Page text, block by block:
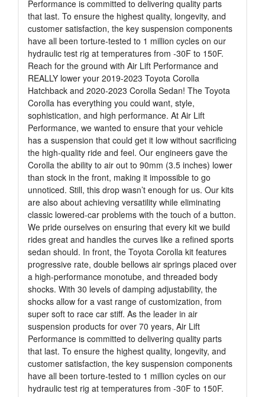
Performance is committed to delivering quality parts
that last. To ensure the highest quality, longevity, and
customer satisfaction, the key suspension components
have all been torture-tested to 1 million cycles on our
hydraulic test rig at temperatures from -30F to 150F.
Reach for the ground with Air Lift Performance and
REALLY lower your 2019-2023 Toyota Corolla
Hatchback and 2020-2023 Corolla Sedan! The Toyota
Corolla has everything you could want, style,
sophistication, and high performance. At Air Lift
Performance, we wanted to ensure that your vehicle
has a suspension that could get it low without sacrificing
the high-quality ride and feel. Our engineers gave the
Corolla the ability to air out to 90mm (3.5 inches) lower
than stock in the front, making it impossible to go
unnoticed. Still, this drop wasn’t enough for us. Our kits
are also about achieving versatility while eliminating
classic lowered-car problems with the touch of a button.
We pride ourselves on ensuring that every kit we build
rides great and handles the curves like a refined sports
sedan should. In front, the Toyota Corolla kit features
progressive rate, double bellows air springs placed over
a high-performance monotube, and threaded body
shocks. With 30 levels of damping adjustability, the
shocks allow for a vast range of customization, from
super soft to race car stiff. As the leader in air
suspension products for over 70 years, Air Lift
Performance is committed to delivering quality parts
that last. To ensure the highest quality, longevity, and
customer satisfaction, the key suspension components
have all been torture-tested to 1 million cycles on our
hydraulic test rig at temperatures from -30F to 150F.